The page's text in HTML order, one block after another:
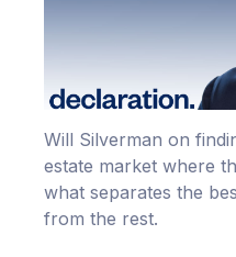
Will Silverman on
estate market where
what separates the
from the rest.